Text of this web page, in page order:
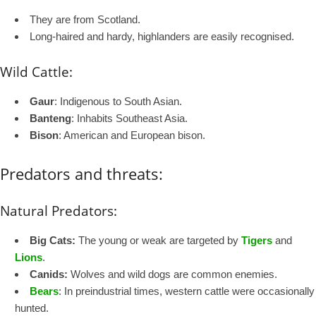
They are from Scotland.
Long-haired and hardy, highlanders are easily recognised.
Wild Cattle:
Gaur: Indigenous to South Asian.
Banteng: Inhabits Southeast Asia.
Bison: American and European bison.
Predators and threats:
Natural Predators:
Big Cats: The young or weak are targeted by Tigers and
Lions.
Canids: Wolves and wild dogs are common enemies.
Bears: In preindustrial times, western cattle were occasionally
hunted.